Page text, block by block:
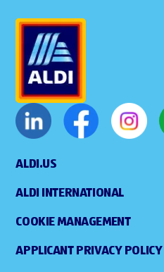
ALDI.US
ALDI INTERNATIONAL
COOKIE MANAGEMENT
APPLICANT PRIVACY POLICY